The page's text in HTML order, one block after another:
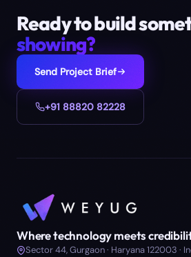
Ready to build
showing?
Send Project Brief
+91 88820 82228
Where technology meets
Sector 44, Gurgaon · Haryana 122003 ·